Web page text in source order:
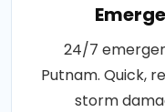
24/7
Putnam. Quick,
storm